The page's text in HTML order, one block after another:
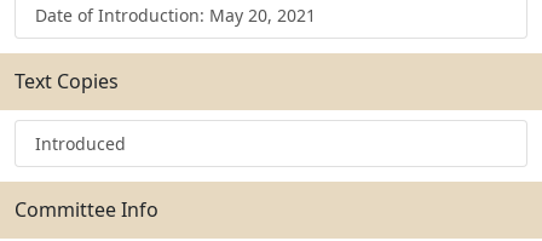
Date of Introduction: May 20, 2021
Text Copies
Introduced
Committee Info